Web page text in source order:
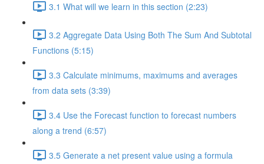
3.1 What will we learn in this section (2:23)
3.2 Aggregate Data Using Both The Sum And Subtotal
Functions (5:15)
3.3 Calculate minimums, maximums and averages
from data sets (3:39)
3.4 Use the Forecast function to forecast numbers
along a trend (6:57)
3.5 Generate a net present value using a formula